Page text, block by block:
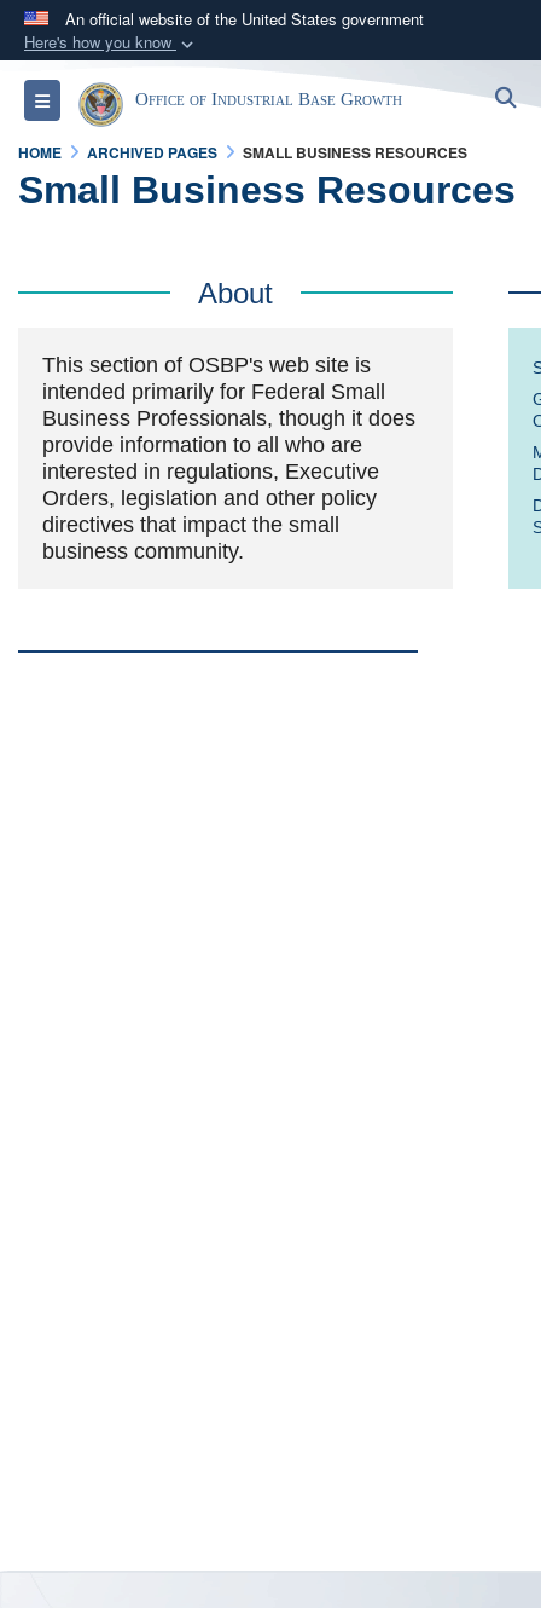
An official website of the United States government
Here's how you know
Official websites use .gov
A.govwebsite belongs to an official government
organization in the United States.
Secure .gov websites use HTTPS
information only on official, secure websites.
Toggle navigationOffice of Industrial Base Growth
HOME ARCHIVED PAGES SMALL BUSINESS RESOURCES
Small Business Resources
About
This section of OSBP's web site is
intended primarily for Federal Small
Business Professionals, though it does
provide information to all who are
interested in regulations, Executive
Orders, legislation and other policy
directives that impact the small
business community.